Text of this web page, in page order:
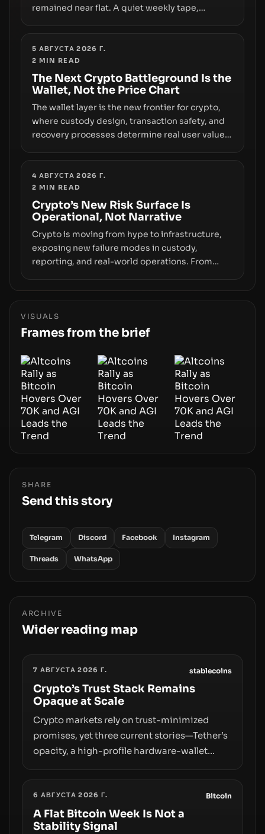
remained near flat. A quiet weekly tape,
truly signals durable stability or simply changes
the route for capital.
5 АВГУСТА 2026 Г.
2 MIN READ
The Next Crypto Battleground Is the
Wallet, Not the Price Chart
The wallet layer is the new frontier for crypto,
where custody design, transaction safety, and
recovery processes determine real user value.
wallet security and fraud, suggests the next
phase of adoption will hinge on how safely and
smoothly money moves—not just on price
movements.
4 АВГУСТА 2026 Г.
2 MIN READ
Crypto’s New Risk Surface Is
Operational, Not Narrative
Crypto is moving from hype to infrastructure,
exposing new failure modes in custody,
reporting, and real-world operations. From
enforcement to liquidity concentration and
centers on how institutions manage keys, data,
and physical deployment.
VISUALS
Frames from the brief
SHARE
Send this story
Telegram Discord Facebook Instagram
Threads WhatsApp
ARCHIVE
Wider reading map
7 АВГУСТА 2026 Г. stablecoins
Crypto’s Trust Stack Remains
Opaque at Scale
Crypto markets rely on trust-minimized
promises, yet three current stories—Tether’s
opacity, a high-profile hardware-wallet
behind liquidity. The piece argues that key
infrastructure, governance, and
counterparty disclosures are not keeping
6 АВГУСТА 2026 Г. Bitcoin
A Flat Bitcoin Week Is Not a
Stability Signal